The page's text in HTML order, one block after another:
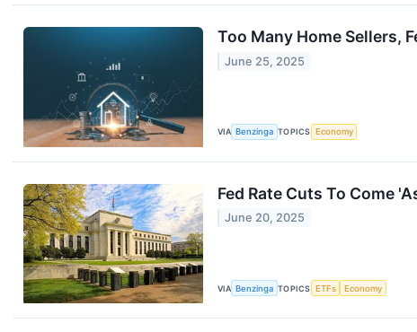
Too Many Home Sellers,
June 25, 2025
VIA Benzinga TOPICS Economy
Fed Rate Cuts To Come
June 20, 2025
VIA Benzinga TOPICS ETFs Economy